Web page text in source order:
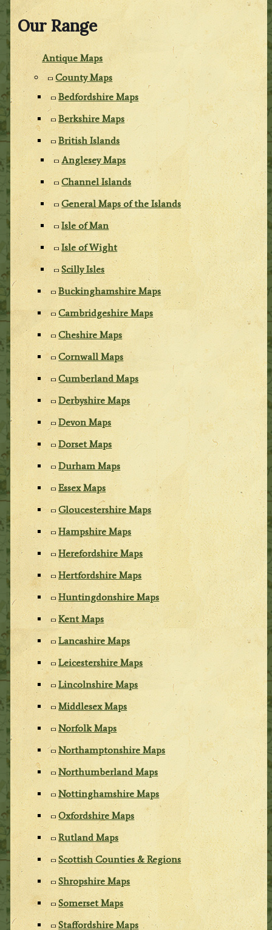
Our Range
Antique Maps
County Maps
Bedfordshire Maps
Berkshire Maps
British Islands
Anglesey Maps
Channel Islands
General Maps of the Islands
Isle of Man
Isle of Wight
Scilly Isles
Buckinghamshire Maps
Cambridgeshire Maps
Cheshire Maps
Cornwall Maps
Cumberland Maps
Derbyshire Maps
Devon Maps
Dorset Maps
Durham Maps
Essex Maps
Gloucestershire Maps
Hampshire Maps
Herefordshire Maps
Hertfordshire Maps
Huntingdonshire Maps
Kent Maps
Lancashire Maps
Leicestershire Maps
Lincolnshire Maps
Middlesex Maps
Norfolk Maps
Northamptonshire Maps
Northumberland Maps
Nottinghamshire Maps
Oxfordshire Maps
Rutland Maps
Scottish Counties & Regions
Shropshire Maps
Somerset Maps
Staffordshire Maps